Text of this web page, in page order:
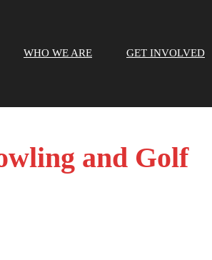
WHO WE ARE GET INVOLVED
and Golf